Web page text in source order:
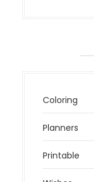
Coloring
Planners
Printable